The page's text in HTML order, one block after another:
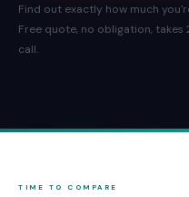
Find out exactly how much
Free quote, no obligation, takes
call.
TIME TO COMPARE